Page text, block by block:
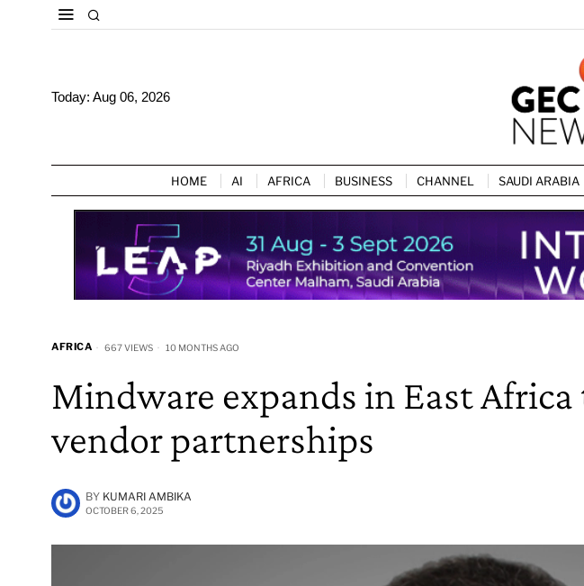
Today: Aug 06, 2026
HOME AI AFRICA BUSINESS CHANNEL SAUDI ARABIA
AFRICA 667 VIEWS 10 MONTHS AGO
Mindware expands in East
vendor partnerships
BY KUMARI AMBIKA
OCTOBER 6, 2025